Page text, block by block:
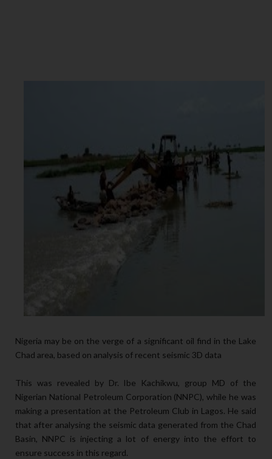
Nigeria may be on the verge of a significant oil find in the Lake
Chad area, based on analysis of recent seismic 3D data
This was revealed by Dr. Ibe Kachikwu, group MD of the
Nigerian National Petroleum Corporation (NNPC), while he was
making a presentation at the Petroleum Club in Lagos. He said
that after analysing the seismic data generated from the Chad
Basin, NNPC is injecting a lot of energy into the effort to
ensure success in this regard.